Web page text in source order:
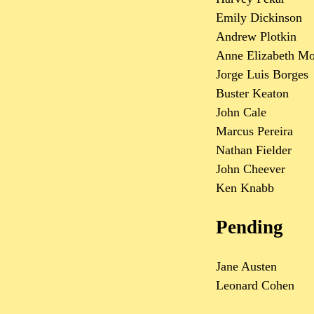
Emily Dickinson
Andrew Plotkin
Anne Elizabeth
Jorge Luis Borges
Buster Keaton
John Cale
Marcus Pereira
Nathan Fielder
John Cheever
Ken Knabb
Pending
Jane Austen
Leonard Cohen